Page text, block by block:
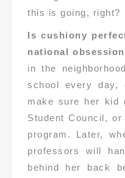
this is going, right?
Is cushiony
national
in the
school every day,
make sure her kid
Student Council,
program. Later,
professors will
behind her back